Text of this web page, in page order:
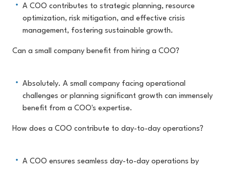
A COO contributes to strategic planning, resource
optimization, risk mitigation, and effective crisis
management, fostering sustainable growth.
Can a small company benefit from hiring a COO?
Absolutely. A small company facing operational
challenges or planning significant growth can immensely
benefit from a COO's expertise.
How does a COO contribute to day-to-day operations?
A COO ensures seamless day-to-day operations by